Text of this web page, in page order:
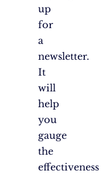
up
for
a
newsletter.
It
will
help
you
gauge
the
effectiveness